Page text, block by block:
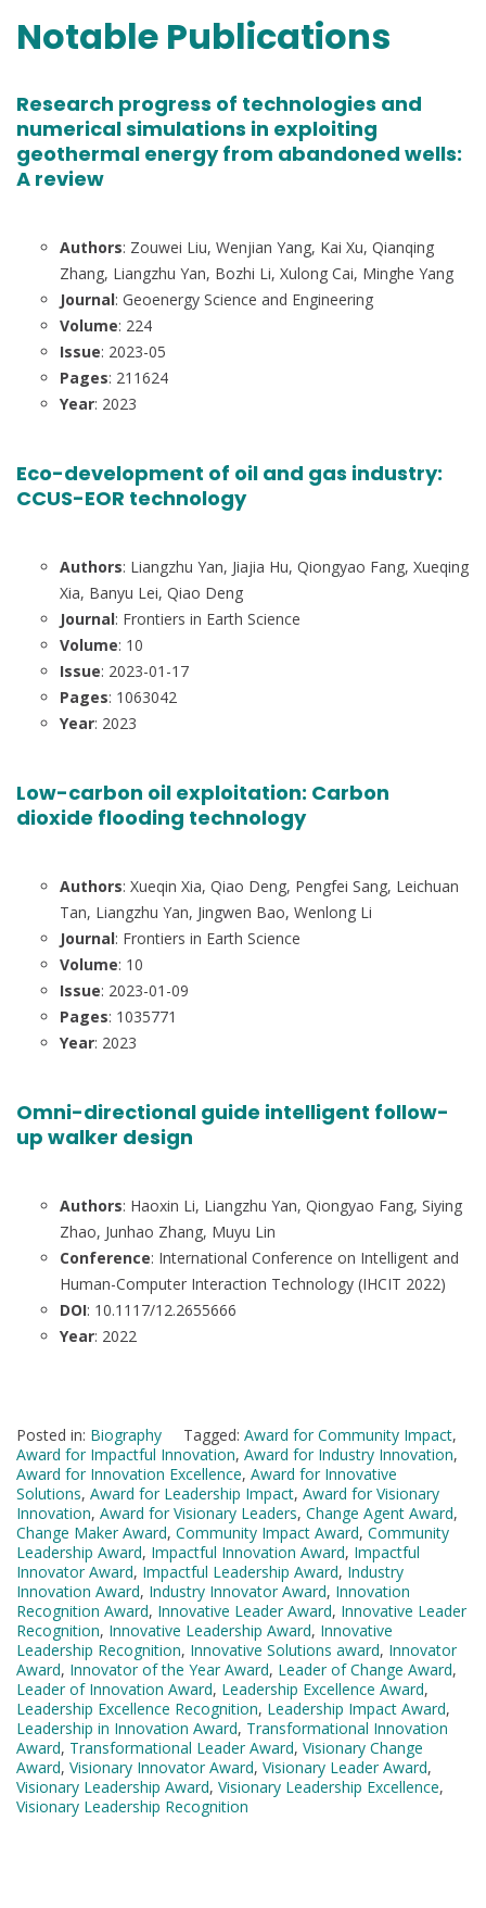
Notable Publications
Research progress of technologies and
numerical simulations in exploiting
geothermal energy from abandoned wells:
A review
Authors: Zouwei Liu, Wenjian Yang, Kai Xu, Qianqing
Zhang, Liangzhu Yan, Bozhi Li, Xulong Cai, Minghe Yang
Journal: Geoenergy Science and Engineering
Volume: 224
Issue: 2023-05
Pages: 211624
Year: 2023
Eco-development of oil and gas industry:
CCUS-EOR technology
Authors: Liangzhu Yan, Jiajia Hu, Qiongyao Fang, Xueqing
Xia, Banyu Lei, Qiao Deng
Journal: Frontiers in Earth Science
Volume: 10
Issue: 2023-01-17
Pages: 1063042
Year: 2023
Low-carbon oil exploitation: Carbon
dioxide flooding technology
Authors: Xueqin Xia, Qiao Deng, Pengfei Sang, Leichuan
Tan, Liangzhu Yan, Jingwen Bao, Wenlong Li
Journal: Frontiers in Earth Science
Volume: 10
Issue: 2023-01-09
Pages: 1035771
Year: 2023
Omni-directional guide intelligent follow-
up walker design
Authors: Haoxin Li, Liangzhu Yan, Qiongyao Fang, Siying
Zhao, Junhao Zhang, Muyu Lin
Conference: International Conference on Intelligent and
Human-Computer Interaction Technology (IHCIT 2022)
DOI: 10.1117/12.2655666
Year: 2022
Posted in: Biography Tagged: Award for Community Impact,
Award for Impactful Innovation, Award for Industry Innovation,
Award for Innovation Excellence, Award for Innovative
Solutions, Award for Leadership Impact, Award for Visionary
Innovation, Award for Visionary Leaders, Change Agent Award,
Change Maker Award, Community Impact Award, Community
Leadership Award, Impactful Innovation Award, Impactful
Innovator Award, Impactful Leadership Award, Industry
Innovation Award, Industry Innovator Award, Innovation
Recognition Award, Innovative Leader Award, Innovative Leader
Recognition, Innovative Leadership Award, Innovative
Leadership Recognition, Innovative Solutions award, Innovator
Award, Innovator of the Year Award, Leader of Change Award,
Leader of Innovation Award, Leadership Excellence Award,
Leadership Excellence Recognition, Leadership Impact Award,
Leadership in Innovation Award, Transformational Innovation
Award, Transformational Leader Award, Visionary Change
Award, Visionary Innovator Award, Visionary Leader Award,
Visionary Leadership Award, Visionary Leadership Excellence,
Visionary Leadership Recognition